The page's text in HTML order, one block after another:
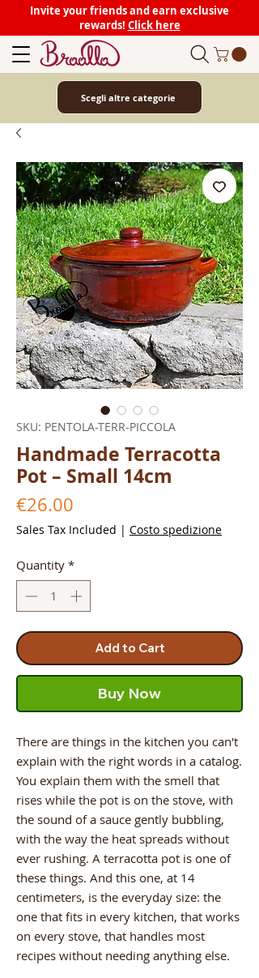
Invite your friends and earn exclusive
rewards! Click here
Scegli altre categorie
SKU: PENTOLA-TERR-PICCOLA
Handmade Terracotta
Pot – Small 14cm
€26.00
Sales Tax Included | Costo spedizione
Quantity *
Add to Cart
Buy Now
There are things in the kitchen you can't
explain with the right words in a catalog.
You explain them with the smell that
rises while the pot is on the stove, with
the sound of a sauce gently bubbling,
with the way the heat spreads without
ever rushing. A terracotta pot is one of
these things. And this one, at 14
centimeters, is the everyday size: the
one that fits in every kitchen, that works
on every stove, that handles most
recipes without needing anything else.